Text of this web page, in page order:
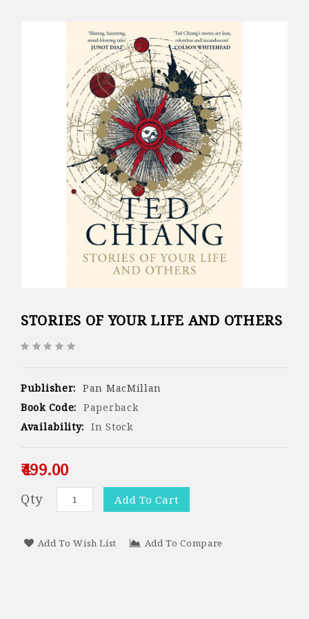
STORIES OF YOUR LIFE AND OTHERS
Publisher: Pan MacMillan
Book Code: Paperback
Availability: In Stock
₹499.00
Qty Add To Cart
Add To Wish List Add To Compare